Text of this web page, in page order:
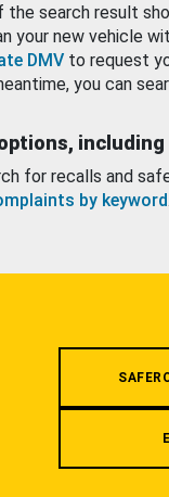
search result
your new vehicle
DMV to request
you can
including
for recalls and
by keyword.